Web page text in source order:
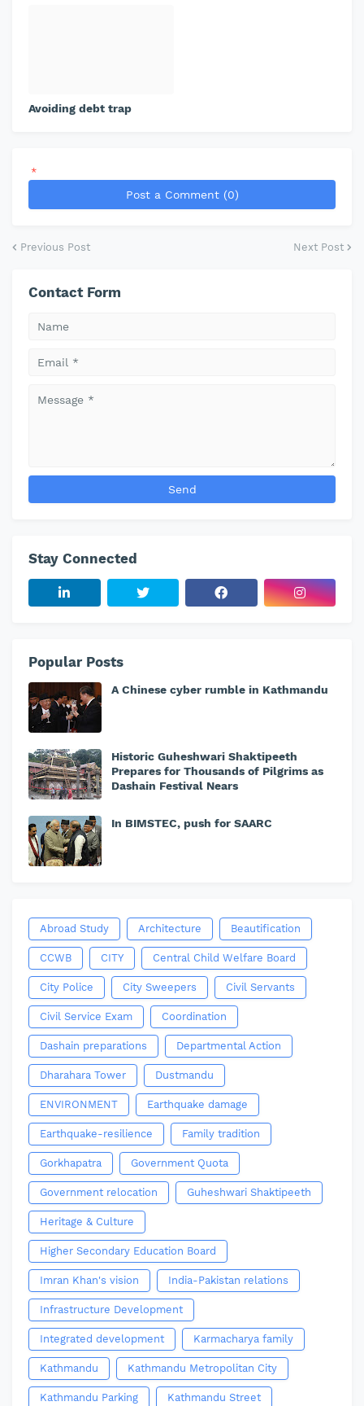
Avoiding debt trap
*
Post a Comment (0)
Previous Post Next Post
Contact Form
Stay Connected
Popular Posts
A Chinese cyber rumble in Kathmandu
Historic Guheshwari Shaktipeeth
Prepares for Thousands of Pilgrims as
Dashain Festival Nears
In BIMSTEC, push for SAARC
Abroad Study Architecture Beautification
CCWB CITY Central Child Welfare Board
City Police City Sweepers Civil Servants
Civil Service Exam Coordination
Dashain preparations Departmental Action
Dharahara Tower Dustmandu
ENVIRONMENT Earthquake damage
Earthquake-resilience Family tradition
Gorkhapatra Government Quota
Government relocation Guheshwari Shaktipeeth
Heritage & Culture
Higher Secondary Education Board
Imran Khan's vision India-Pakistan relations
Infrastructure Development
Integrated development Karmacharya family
Kathmandu Kathmandu Metropolitan City
Kathmandu Parking Kathmandu Street